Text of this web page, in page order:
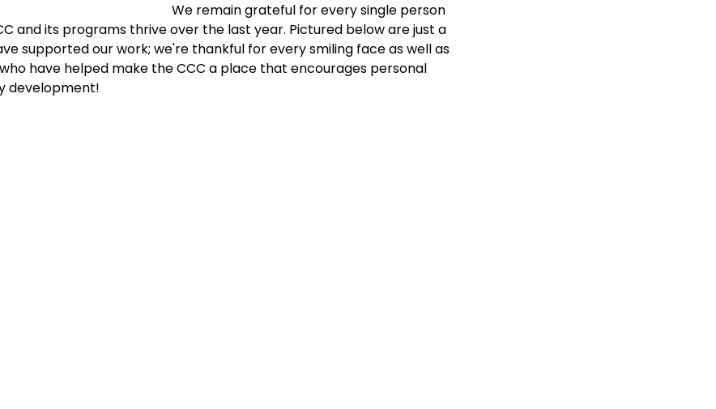
We remain grateful for every single person
and its programs thrive over the last year. Pictured below are just a
supported our work; we're thankful for every smiling face as well as
have helped make the CCC a place that encourages personal
development!